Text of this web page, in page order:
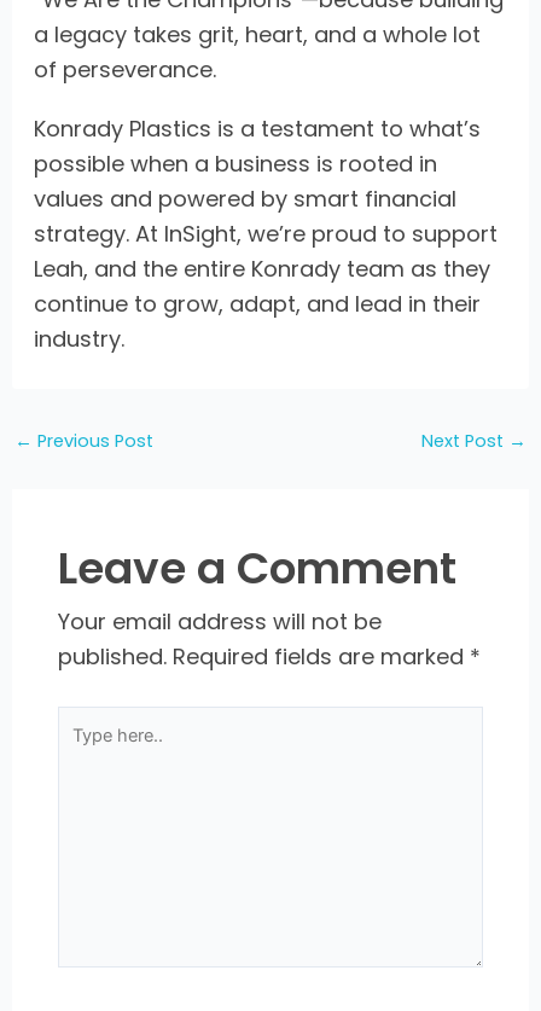
a legacy takes grit, heart, and a whole lot
of perseverance.
Konrady Plastics is a testament to what’s
possible when a business is rooted in
values and powered by smart financial
strategy. At InSight, we’re proud to support
Leah, and the entire Konrady team as they
continue to grow, adapt, and lead in their
industry.
← Previous Post Next Post →
Leave a Comment
Your email address will not be
published. Required fields are marked *
Type